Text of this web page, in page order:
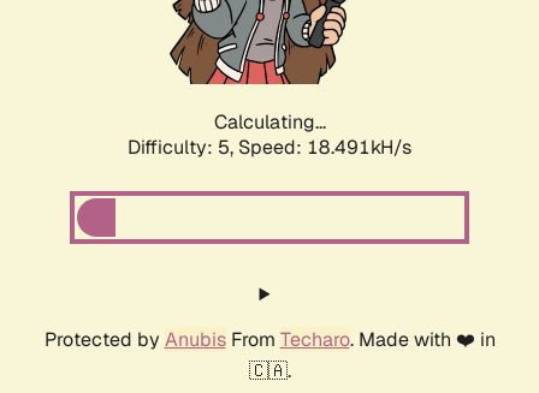
Calculating...
Difficulty: 5, Speed: 18.491kH/s
Protected by AnubisFrom Techaro. Made with ❤️ in
🇨🇦.